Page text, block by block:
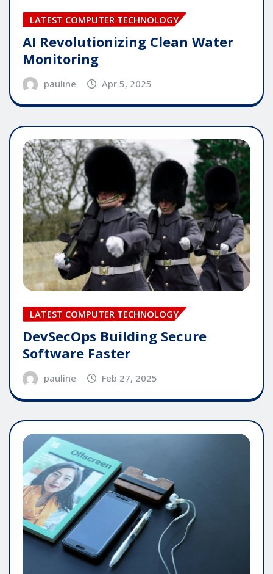
LATEST COMPUTER TECHNOLOGY
AI Revolutionizing Clean Water
Monitoring
pauline Apr 5, 2025
LATEST COMPUTER TECHNOLOGY
DevSecOps Building Secure
Software Faster
pauline Feb 27, 2025